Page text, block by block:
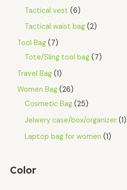
Tactical vest 6
Tactical waist bag 2
Tool Bag 7
Tote/Sling tool bag 7
Travel Bag 1
Women Bag 26
Cosmetic Bag 25
Jelwery case/box/organizer 1
Laptop bag for women 1
Color